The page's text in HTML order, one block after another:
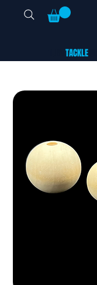
TACKLEUK